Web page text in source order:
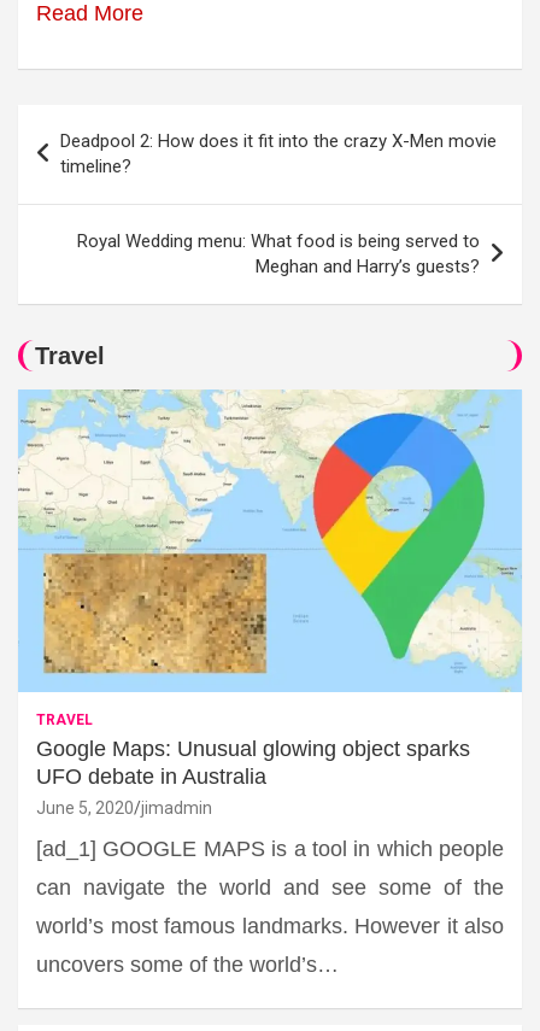
Read More
navigation
Deadpool 2: How does it fit into the crazy X-Men movie
timeline?
Royal Wedding menu: What food is being served to
Meghan and Harry’s guests?
Travel
TRAVEL
Google Maps: Unusual glowing object sparks
UFO debate in Australia
June 5, 2020 jimadmin
[ad_1] GOOGLE MAPS is a tool in which people
can navigate the world and see some of the
world’s most famous landmarks. However it also
uncovers some of the world’s…